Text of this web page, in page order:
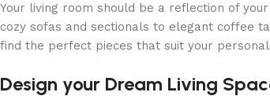
Your living room should be a reflection of
cozy sofas and sectionals to elegant coffee
find the perfect pieces that suit your
Design your Dream Living